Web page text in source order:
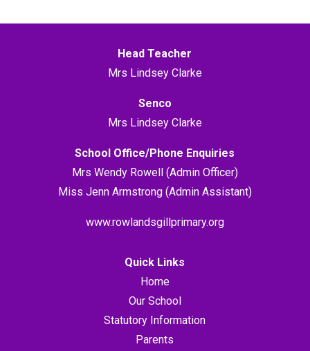
Head Teacher
Mrs Lindsey Clarke
Senco
Mrs Lindsey Clarke
School Office/Phone Enquiries
Mrs Wendy Rowell (Admin Officer)
Miss Jenn Armstrong (Admin Assistant)
www.rowlandsgillprimary.org
Quick Links
Home
Our School
Statutory Information
Parents